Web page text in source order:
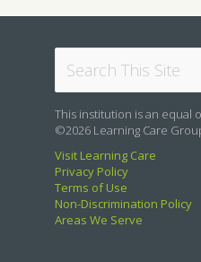
This institution is an equal
©2026 Learning Care
Visit Learning Care
Privacy Policy
Terms of Use
Non-Discrimination Policy
Areas We Serve